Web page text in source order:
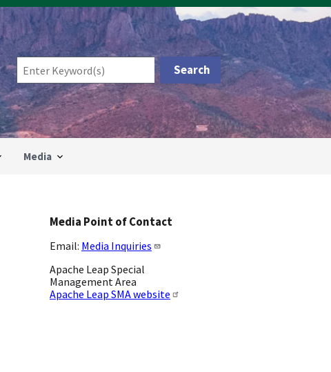
Media
Media Point of Contact
Email: Media Inquiries
Apache Leap Special
Management Area
Apache Leap SMA website